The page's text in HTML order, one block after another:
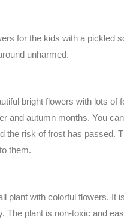
for the kids with a pickled
unharmed.
bright flowers with lots of
and autumn months. You
the risk of frost has passed.
them.
plant with colorful flowers. It
The plant is non-toxic and